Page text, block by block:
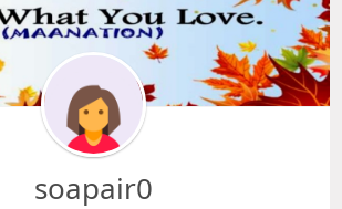
soapair0